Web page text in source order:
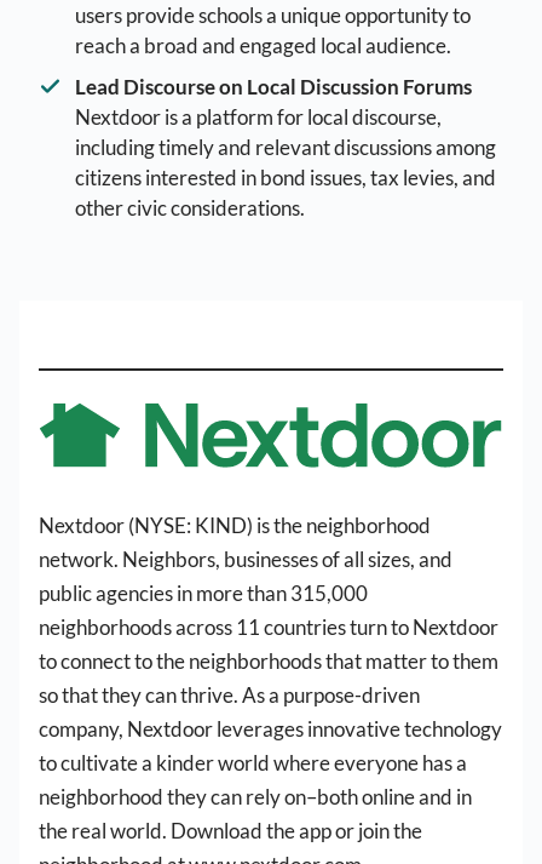
users provide schools a unique opportunity to
reach a broad and engaged local audience.
Lead Discourse on Local Discussion Forums
Nextdoor is a platform for local discourse,
including timely and relevant discussions among
citizens interested in bond issues, tax levies, and
other civic considerations.
Nextdoor (NYSE: KIND) is the neighborhood
network. Neighbors, businesses of all sizes, and
public agencies in more than 315,000
neighborhoods across 11 countries turn to Nextdoor
to connect to the neighborhoods that matter to them
so that they can thrive. As a purpose-driven
company, Nextdoor leverages innovative technology
to cultivate a kinder world where everyone has a
neighborhood they can rely on–both online and in
the real world. Download the app or join the